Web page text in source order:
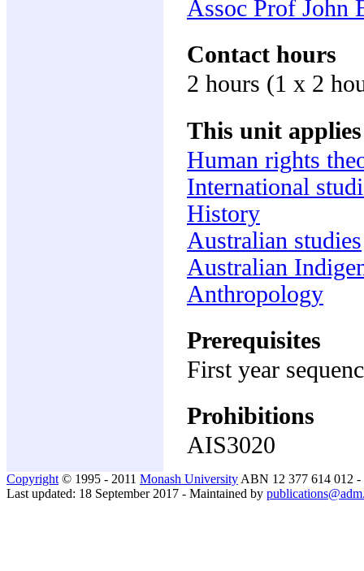
Assoc Prof John
Contact hours
2 hours (1 x 2
This unit
Human rights
International
History
Australian studies
Australian
Anthropology
Prerequisites
First year
Prohibitions
AIS3020
Copyright © 1995 - 2011 Monash University ABN 12 377 614 012 -
Last updated: 18 September 2017 - Maintained by